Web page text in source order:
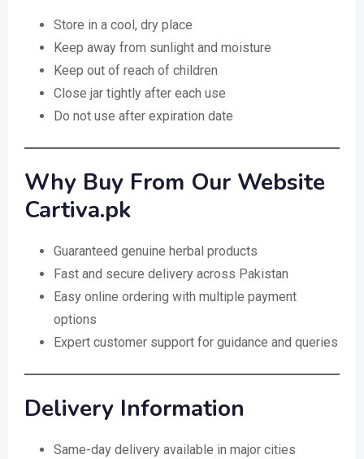
Store in a cool, dry place
Keep away from sunlight and moisture
Keep out of reach of children
Close jar tightly after each use
Do not use after expiration date
Why Buy From Our Website
Cartiva.pk
Guaranteed genuine herbal products
Fast and secure delivery across Pakistan
Easy online ordering with multiple payment
options
Expert customer support for guidance and queries
Delivery Information
Same-day delivery available in major cities